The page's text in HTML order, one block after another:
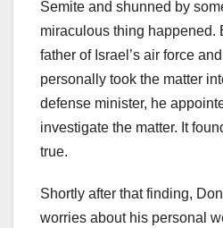
Semite and shunned by
miraculous thing happened.
father of Israel’s air force
personally took the matter
defense minister, he
investigate the matter. It
true.
Shortly after that finding,
worries about his personal